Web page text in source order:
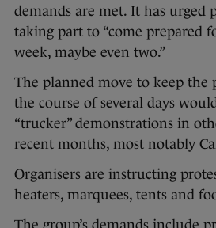
demands are met. It has urged
taking part to “come prepared
week, maybe even two.”
The planned move to keep the
the course of several days
“trucker” demonstrations in
recent months, most notably
Organisers are instructing
heaters, marquees, tents and